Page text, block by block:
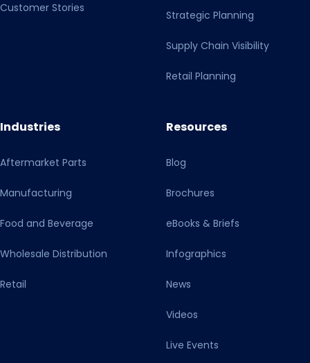
Customer Stories
Strategic Planning
Supply Chain Visibility
Retail Planning
Industries
Aftermarket Parts
Manufacturing
Food and Beverage
Wholesale Distribution
Retail
Resources
Blog
Brochures
eBooks & Briefs
Infographics
News
Videos
Live Events